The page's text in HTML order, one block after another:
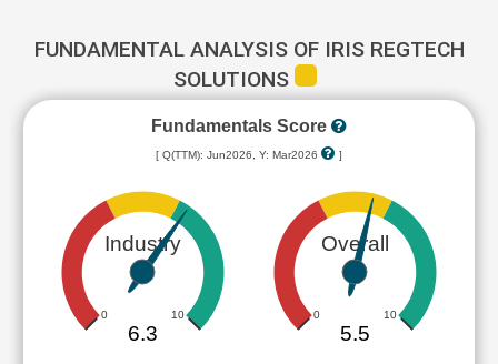
FUNDAMENTAL ANALYSIS OF IRIS REGTECH
SOLUTIONS
Fundamentals Score
[ Q(TTM): Jun2026, Y: Mar2026 ]
Industry
0 10
6.3
Overall
0 10
5.5